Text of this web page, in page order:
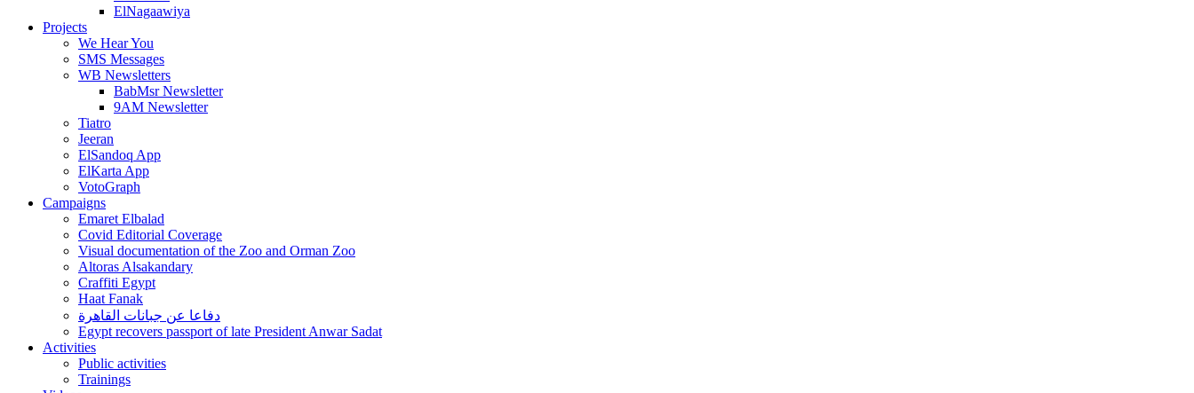
ElNagaawiya
Projects
We Hear You
SMS Messages
WB Newsletters
BabMsr Newsletter
9AM Newsletter
Tiatro
Jeeran
ElSandoq App
ElKarta App
VotoGraph
Campaigns
Emaret Elbalad
Covid Editorial Coverage
Visual documentation of the Zoo and Orman Zoo
Altoras Alsakandary
Craffiti Egypt
Haat Fanak
دفاعا عن جبانات القاهرة
Egypt recovers passport of late President Anwar Sadat
Activities
Public activities
Trainings